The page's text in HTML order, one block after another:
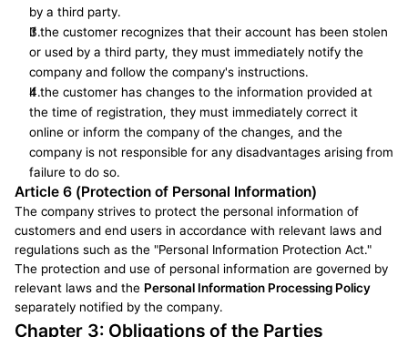
by a third party.
If the customer recognizes that their account has been stolen
or used by a third party, they must immediately notify the
company and follow the company's instructions.
If the customer has changes to the information provided at
the time of registration, they must immediately correct it
online or inform the company of the changes, and the
company is not responsible for any disadvantages arising from
failure to do so.
Article 6 (Protection of Personal Information)
The company strives to protect the personal information of
customers and end users in accordance with relevant laws and
regulations such as the "Personal Information Protection Act."
The protection and use of personal information are governed by
relevant laws and the Personal Information Processing Policy
separately notified by the company.
Chapter 3: Obligations of the Parties